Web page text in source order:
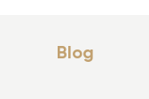
Blog